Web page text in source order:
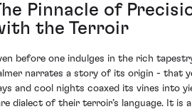
Pinnacle of
the Terroir
before one indulges in the rich
narrates a story of its origin - that
and cool nights coaxed its vines into
dialect of their terroir’s language. It is